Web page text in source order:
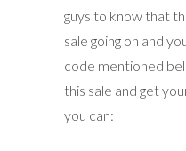
guys to know that
sale going on and
code mentioned
this sale and get
you can: